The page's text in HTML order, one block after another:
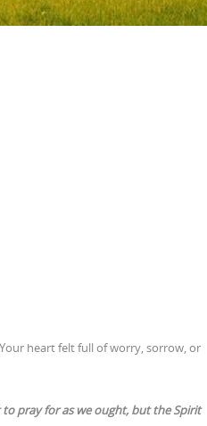
heart felt full of worry, sorrow, or
pray for as we ought, but the Spirit